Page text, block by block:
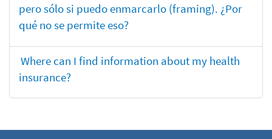
pero sólo si puedo enmarcarlo (framing). ¿Por
qué no se permite eso?
Where can I find information about my health
insurance?